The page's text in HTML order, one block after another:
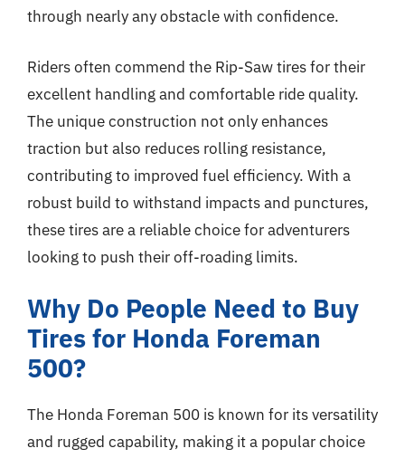
through nearly any obstacle with confidence.
Riders often commend the Rip-Saw tires for their
excellent handling and comfortable ride quality.
The unique construction not only enhances
traction but also reduces rolling resistance,
contributing to improved fuel efficiency. With a
robust build to withstand impacts and punctures,
these tires are a reliable choice for adventurers
looking to push their off-roading limits.
Why Do People Need to Buy
Tires for Honda Foreman
500?
The Honda Foreman 500 is known for its versatility
and rugged capability, making it a popular choice